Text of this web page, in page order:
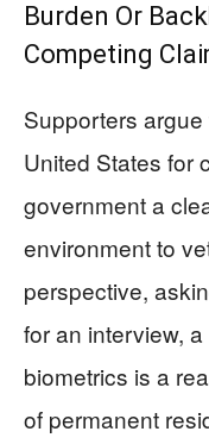
Burden Or
Competing
Supporters
United States for
government a
environment to
perspective,
for an interview,
biometrics is a
of permanent